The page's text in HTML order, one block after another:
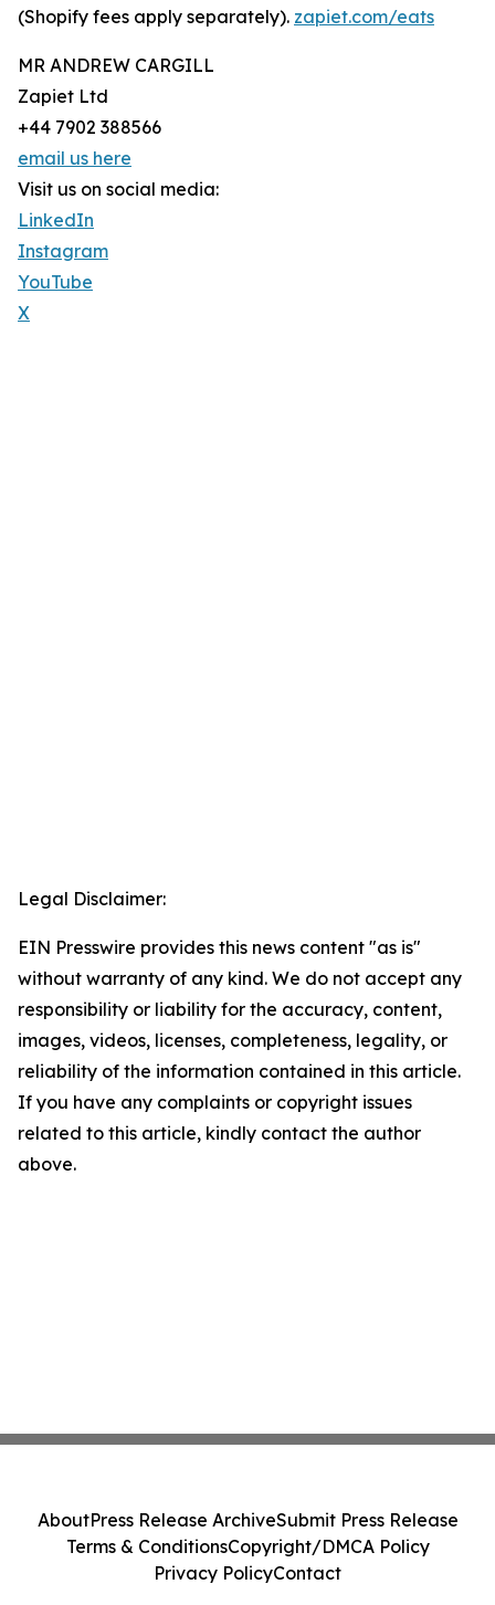
(Shopify fees apply separately). zapiet.com/eats
MR ANDREW CARGILL
Zapiet Ltd
+44 7902 388566
email us here
Visit us on social media:
LinkedIn
Instagram
YouTube
X
Legal Disclaimer:
EIN Presswire provides this news content "as is"
without warranty of any kind. We do not accept any
responsibility or liability for the accuracy, content,
images, videos, licenses, completeness, legality, or
reliability of the information contained in this article.
If you have any complaints or copyright issues
related to this article, kindly contact the author
above.
AboutPress Release ArchiveSubmit Press Release
Terms & ConditionsCopyright/DMCA Policy
Privacy PolicyContact